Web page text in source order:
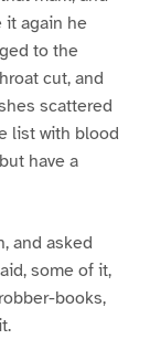
it again he
to the
cut, and
scattered
list with blood
have a
and asked
some of it,
books,